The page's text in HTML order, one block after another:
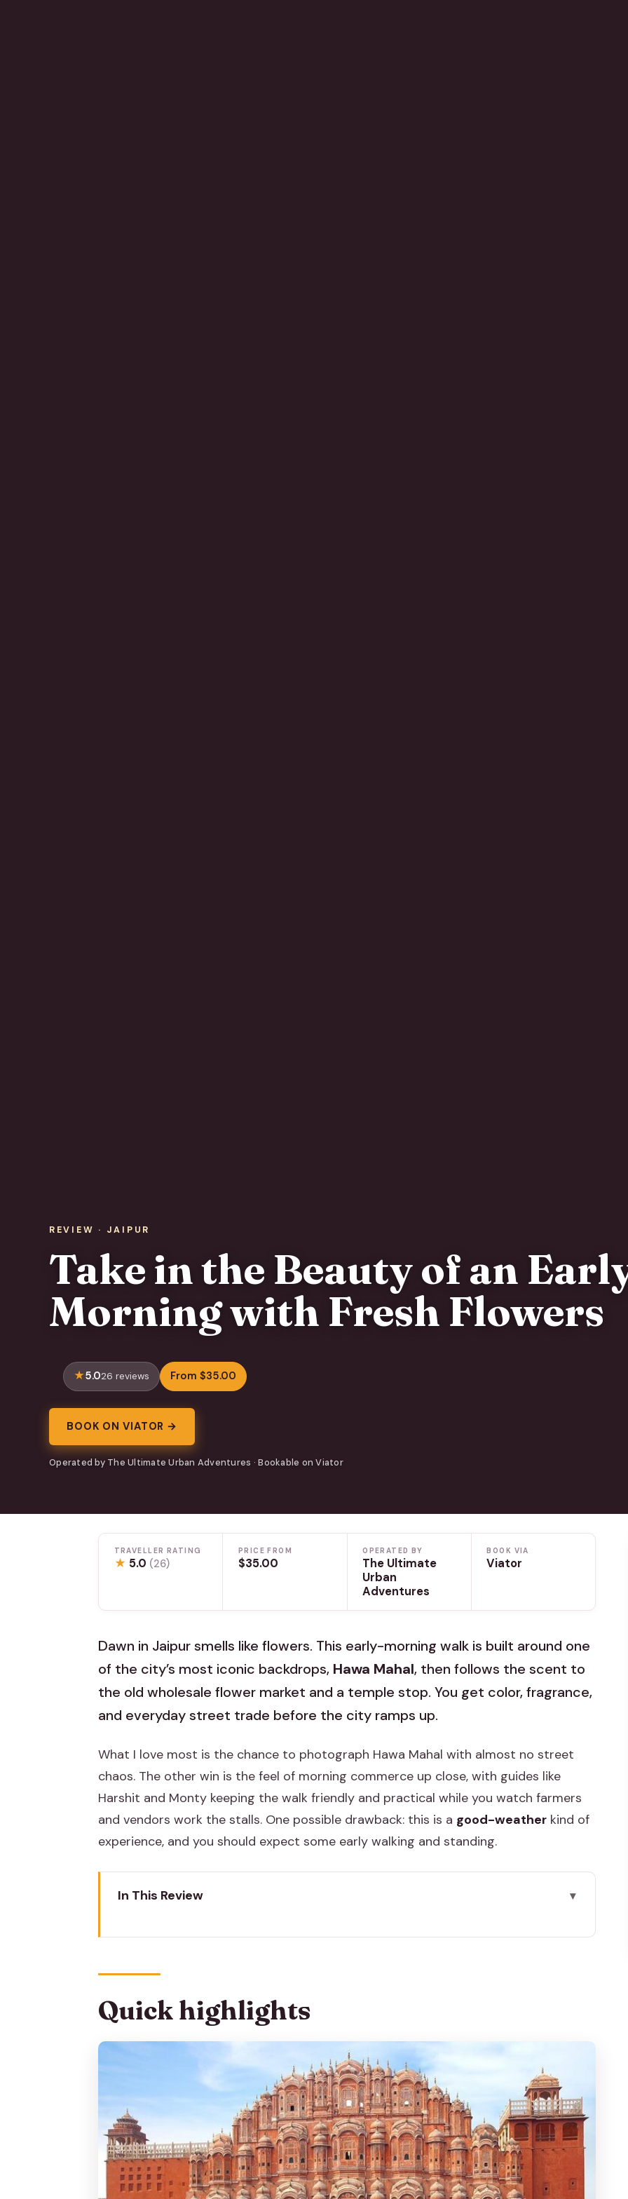
REVIEW · JAIPUR
Take in the Beauty of an
Morning with Fresh Flowers
5.026 reviews From $35.00
BOOK ON VIATOR →
Operated by The Ultimate Urban Adventures · Bookable on Viator
TRAVELLER RATING
★ 5.0 (26)
PRICE FROM
$35.00
OPERATED BY
The Ultimate
Urban
Adventures
BOOK VIA
Viator
Dawn in Jaipur smells like flowers. This early-morning walk is built around one
of the city’s most iconic backdrops, Hawa Mahal, then follows the scent to
the old wholesale flower market and a temple stop. You get color, fragrance,
and everyday street trade before the city ramps up.
What I love most is the chance to photograph Hawa Mahal with almost no street
chaos. The other win is the feel of morning commerce up close, with guides like
Harshit and Monty keeping the walk friendly and practical while you watch farmers
and vendors work the stalls. One possible drawback: this is a good-weather kind of
experience, and you should expect some early walking and standing.
In This Review
Start at Hawa Mahal Rd: timing the Palace of Winds photos
Kale Hanumanji and the oldest wholesale flower market
Masala chai and street snacks energy reset
Price and what’s actually included for $35
Logistics on foot: where you meet and where you end
Who should book this morning market tour (and who may not love it)
Photo and filming tips for flower sellers
Quick highlights